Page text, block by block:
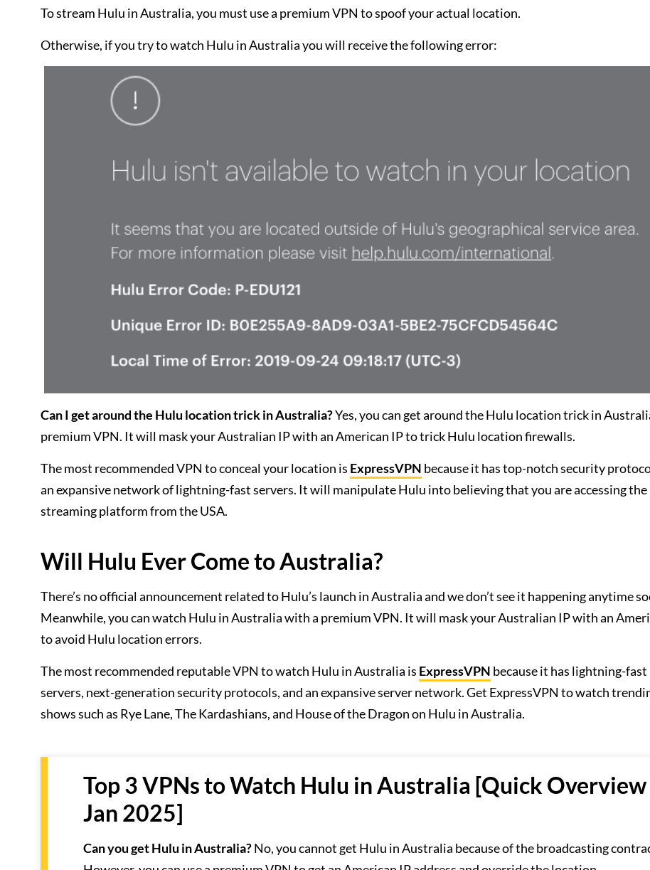
To stream Hulu in Australia, you must use a premium VPN to spoof your actual location.
Otherwise, if you try to watch Hulu in Australia you will receive the following error:
Can I get around the Hulu location trick in Australia?Yes, you can get around the Hulu location trick in
premium VPN. It will mask your Australian IP with an American IP to trick Hulu location firewalls.
The most recommended VPN to conceal your location is ExpressVPN because it has top-notch security
an expansive network of lightning-fast servers. It will manipulate Hulu into believing that you are accessing the
streaming platform from the USA.
Will Hulu Ever Come to Australia?
There’s no official announcement related to Hulu’s launch in Australia and we don’t see it happening anytime
Meanwhile, you can watch Hulu in Australia with a premium VPN. It will mask your Australian IP with an
to avoid Hulu location errors.
The most recommended reputable VPN to watch Hulu in Australia is ExpressVPN because it has lightning-fast
servers, next-generation security protocols, and an expansive server network. Get ExpressVPN to watch
shows such as Rye Lane, The Kardashians, and House of the Dragon on Hulu in Australia.
Top 3 VPNs to Watch Hulu in Australia [Quick Overview
Jan 2025]
Can you get Hulu in Australia?No, you cannot get Hulu in Australia because of the broadcasting